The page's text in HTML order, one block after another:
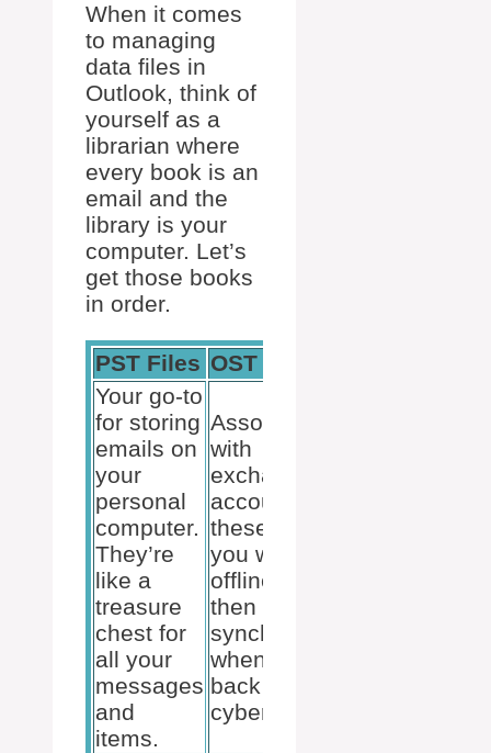
When it comes
to managing
data files in
Outlook, think of
yourself as a
librarian where
every book is an
email and the
library is your
computer. Let’s
get those books
in order.
PST Files OST Files
Your go-to
for storing
emails on
your
personal
computer.
They’re
like a
treasure
chest for
all your
messages
and
items.
Associated
with
exchange
accounts,
these help
you work
offline and
then
synchronize
when you’re
back in
cyberspace.